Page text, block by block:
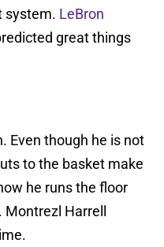
system. LeBron
great things
Even though he is not
to the basket make
he runs the floor
Harrell